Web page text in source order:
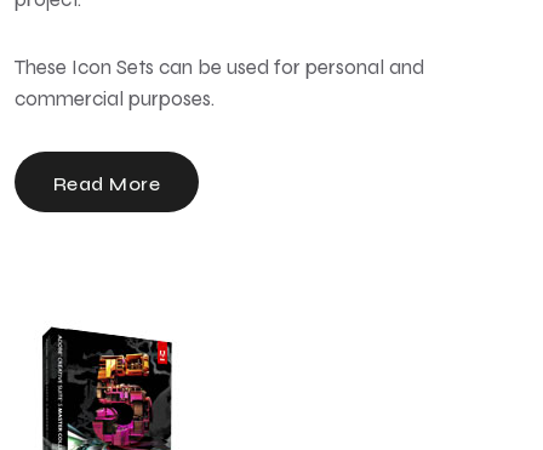
These Icon Sets can be used for personal and
commercial purposes.
Read More